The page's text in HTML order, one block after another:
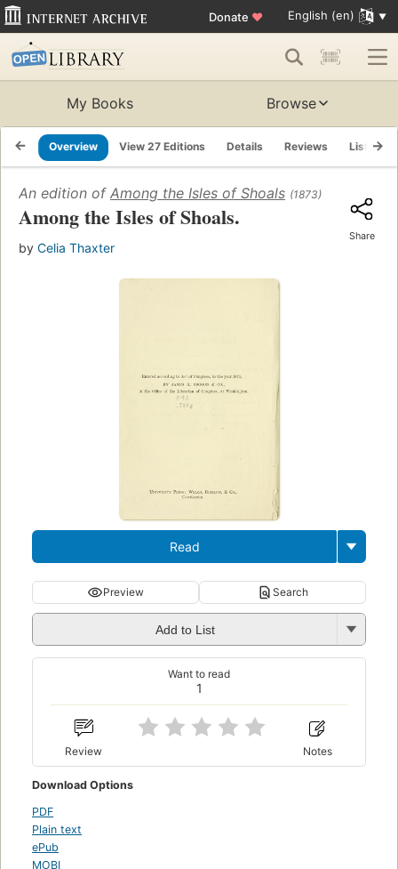
Donate ♥ English (en)
My Books Browse
Overview View 27 Editions Details Reviews Lists
An edition of Among the Isles of Shoals (1873)
Among the Isles of Shoals.
by Celia Thaxter
Share
Read
Preview Search
Add to List
1
Want to read
Review Notes
Download Options
PDF
Plain text
ePub
MOBI